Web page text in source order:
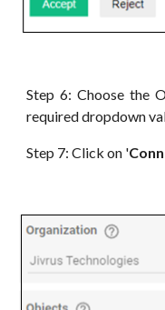
Step 6:Choose the
required dropdown
Step 7: Click on '